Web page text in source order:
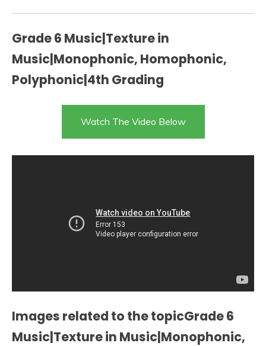
Grade 6 Music|Texture in
Music|Monophonic, Homophonic,
Polyphonic|4th Grading
Watch The Video Below
Images related to the topicGrade 6
Music|Texture in Music|Monophonic,